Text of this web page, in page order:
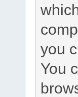
you
You